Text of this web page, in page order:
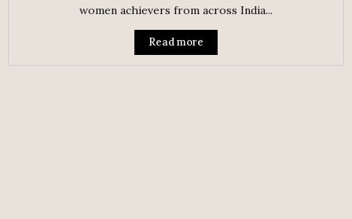
women achievers from across India...
Read more